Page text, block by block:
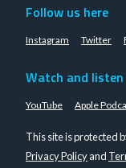
Follow us here
Instagram Twitter
Watch and listen
YouTube Apple
This site is protected
Privacy Policyand